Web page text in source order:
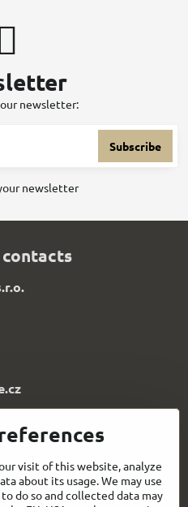
newsletter:
Subscribe
newsletter
contacts
visit of this website, analyze
about its usage. We may use
do so and collected data may